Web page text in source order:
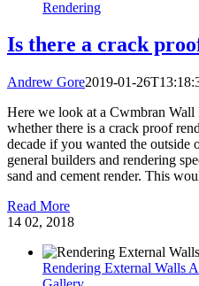
Rendering
Is there a crack
Andrew Gore2019-01-
Here we look at a Cwmbran
whether there is a crack proof
decade if you wanted the outside
general builders and rendering
sand and cement render. This
Read More
14 02, 2018
Rendering External Walls